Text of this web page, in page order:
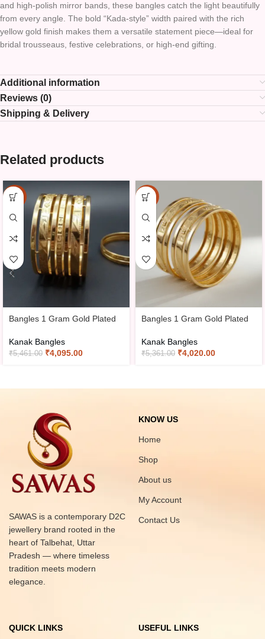
and high-polish mirror bands, these bangles catch the light beautifully
from every angle. The bold “Kada-style” width paired with the rich
yellow gold finish makes them a versatile statement piece—ideal for
bridal trousseaus, festive celebrations, or high-end gifting.
Additional information
Reviews (0)
Shipping & Delivery
Related products
-25%
Bangles 1 Gram Gold Plated
Kanak Bangles
₹5,461.00 ₹4,095.00
-25%
Bangles 1 Gram Gold Plated
Kanak Bangles
₹5,361.00 ₹4,020.00
SAWAS is a contemporary D2C
jewellery brand rooted in the
heart of Talbehat, Uttar
Pradesh — where timeless
tradition meets modern
elegance.
KNOW US
Home
Shop
About us
My Account
Contact Us
QUICK LINKS USEFUL LINKS